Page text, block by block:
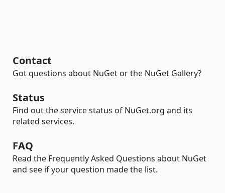
Contact
Got questions about NuGet or the NuGet Gallery?
Status
Find out the service status of NuGet.org and its
related services.
FAQ
Read the Frequently Asked Questions about NuGet
and see if your question made the list.